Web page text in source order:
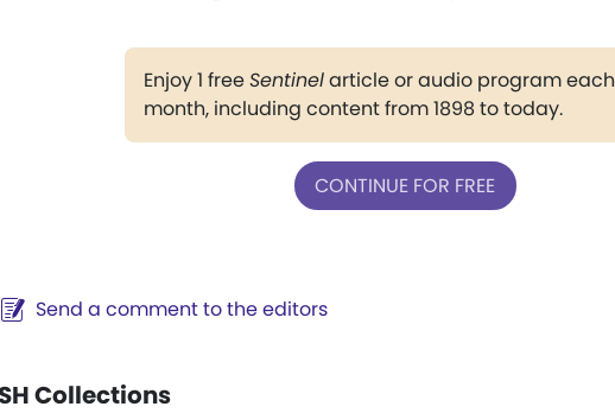
Enjoy 1 freeSentinelarticle or audio program each
month, including content from 1898 to today.
CONTINUE FOR FREE
Send a comment to the editors
Collections